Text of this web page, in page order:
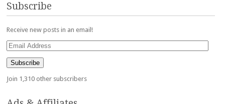
Subscribe
Receive new posts in an email!
Email
Address
Subscribe
Join 1,310 other subscribers